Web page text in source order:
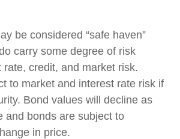
be considered “safe haven”
carry some degree of risk
rate, credit, and market risk.
to market and interest rate risk if
Bond values will decline as
and bonds are subject to
in price.